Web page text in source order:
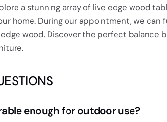
a stunning array of live edge wood
home. During our appointment, we can
wood. Discover the perfect balance
enough for outdoor use?